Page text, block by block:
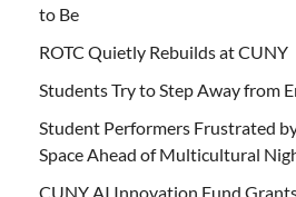
to Be
ROTC Quietly Rebuilds at CUNY
Students Try to Step Away from
Student Performers Frustrated
Space Ahead of Multicultural
CUNY AI Innovation Fund